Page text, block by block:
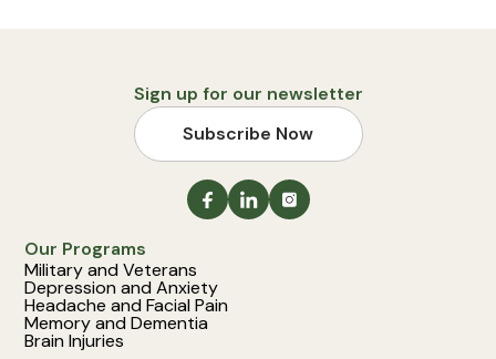
Our Programs
Military and Veterans
Depression and Anxiety
Headache and Facial Pain
Memory and Dementia
Brain Injuries
Sign up for our newsletter
Subscribe Now